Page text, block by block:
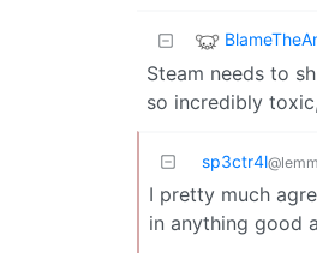
Steam needs to
so incredibly
sp3ctr4l
I pretty much
in anything good